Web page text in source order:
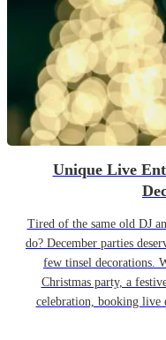
Unique Live
Tired of the same old DJ
do? December parties
few tinsel decorations.
Christmas party, a
celebration, booking live